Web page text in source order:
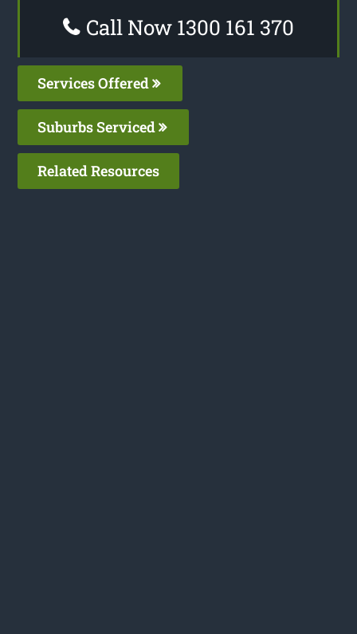
Call Now 1300 161 370
Services Offered
Suburbs Serviced
Related Resources